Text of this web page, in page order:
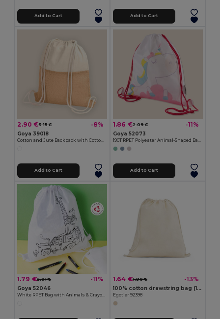
Add to Cart Add to Cart
2.90 €3.15 € -8%
Goya 39018
Add to Cart
1.86 €2.09 € -11%
Goya 52073
Add to Cart
1.79 €2.01 € -11%
Goya 52046
1.64 €1.90 € -13%
100% cotton drawstring bag (140 g/m²)
Egotier 92398